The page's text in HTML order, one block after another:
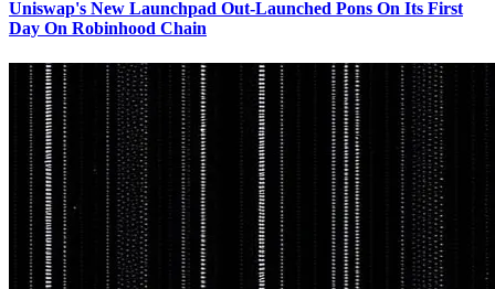
Uniswap's New Launchpad Out-Launched Pons On Its First
Day On Robinhood Chain